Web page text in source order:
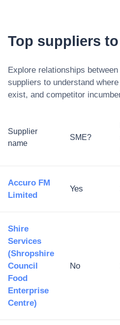
Top suppliers to
Explore relationships between
suppliers to understand
exist, and competitor
Supplier
name
SME?
Accuro FM
Limited
Yes
Shire
Services
(Shropshire
Council
Food
Enterprise
Centre)
No